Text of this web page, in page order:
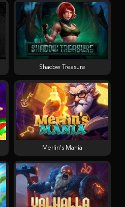
Shadow Treasure
Merlin's Mania